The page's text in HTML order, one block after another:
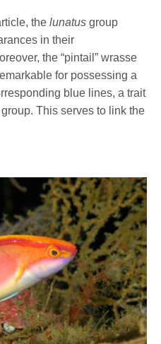
thelunatusgroup
in their
the “pintail” wrasse
for possessing a
blue lines, a trait
group. This serves to link the